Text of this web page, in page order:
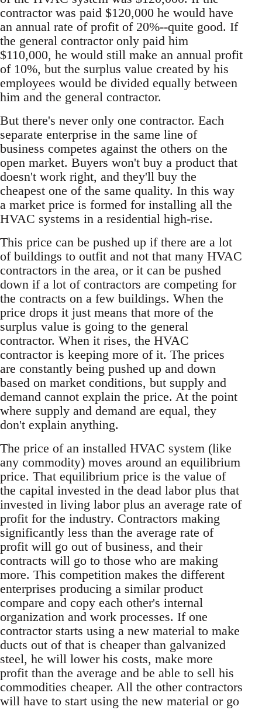
contractor was paid $120,000 he would have
an annual rate of profit of 20%--quite good. If
the general contractor only paid him
$110,000, he would still make an annual profit
of 10%, but the surplus value created by his
employees would be divided equally between
him and the general contractor.
But there's never only one contractor. Each
separate enterprise in the same line of
business competes against the others on the
open market. Buyers won't buy a product that
doesn't work right, and they'll buy the
cheapest one of the same quality. In this way
a market price is formed for installing all the
HVAC systems in a residential high-rise.
This price can be pushed up if there are a lot
of buildings to outfit and not that many HVAC
contractors in the area, or it can be pushed
down if a lot of contractors are competing for
the contracts on a few buildings. When the
price drops it just means that more of the
surplus value is going to the general
contractor. When it rises, the HVAC
contractor is keeping more of it. The prices
are constantly being pushed up and down
based on market conditions, but supply and
demand cannot explain the price. At the point
where supply and demand are equal, they
don't explain anything.
The price of an installed HVAC system (like
any commodity) moves around an equilibrium
price. That equilibrium price is the value of
the capital invested in the dead labor plus that
invested in living labor plus an average rate of
profit for the industry. Contractors making
significantly less than the average rate of
profit will go out of business, and their
contracts will go to those who are making
more. This competition makes the different
enterprises producing a similar product
compare and copy each other's internal
organization and work processes. If one
contractor starts using a new material to make
ducts out of that is cheaper than galvanized
steel, he will lower his costs, make more
profit than the average and be able to sell his
commodities cheaper. All the other contractors
will have to start using the new material or go